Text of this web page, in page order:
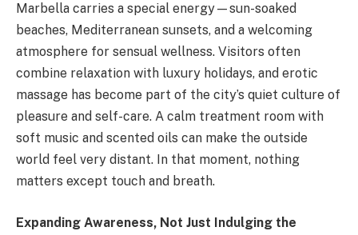
Marbella carries a special energy—sun-soaked
beaches, Mediterranean sunsets, and a welcoming
atmosphere for sensual wellness. Visitors often
combine relaxation with luxury holidays, and erotic
massage has become part of the city’s quiet culture of
pleasure and self-care. A calm treatment room with
soft music and scented oils can make the outside
world feel very distant. In that moment, nothing
matters except touch and breath.
Expanding Awareness, Not Just Indulging the